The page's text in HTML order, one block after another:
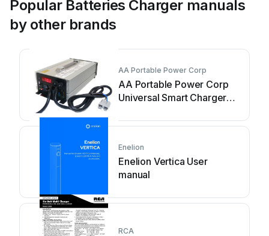
Popular Batteries Charger manuals
by other brands
AA Portable Power Corp
AA Portable Power Corp
Universal Smart Charger
Enelion
Enelion Vertica User
manual
RCA